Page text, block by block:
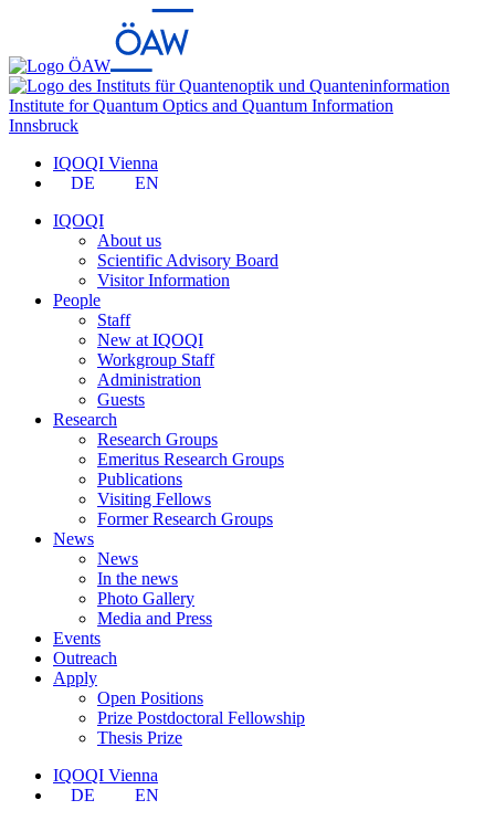
Institute for Quantum Optics and Quantum Information
Innsbruck
IQOQI Vienna
DE
EN
IQOQI
About us
Scientific Advisory Board
Visitor Information
People
Staff
New at IQOQI
Workgroup Staff
Administration
Guests
Research
Research Groups
Emeritus Research Groups
Publications
Visiting Fellows
Former Research Groups
News
News
In the news
Photo Gallery
Media and Press
Events
Outreach
Apply
Open Positions
Prize Postdoctoral Fellowship
Thesis Prize
IQOQI Vienna
DE
EN